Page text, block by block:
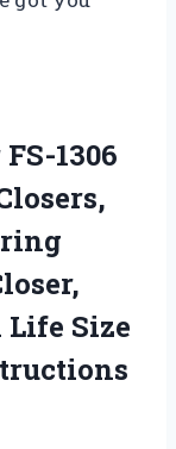
1306
Size